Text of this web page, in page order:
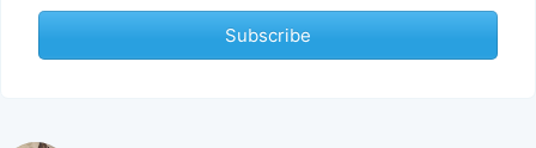
Subscribe